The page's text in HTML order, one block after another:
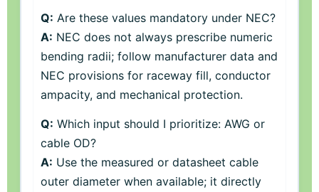
Q: Are these values mandatory under NEC?
A: NEC does not always prescribe numeric
bending radii; follow manufacturer data and
NEC provisions for raceway fill, conductor
ampacity, and mechanical protection.
Q: Which input should I prioritize: AWG or
cable OD?
A: Use the measured or datasheet cable
outer diameter when available; it directly